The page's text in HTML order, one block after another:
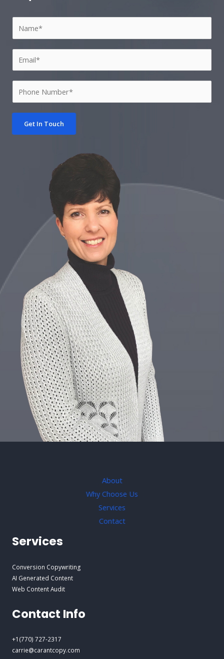
Get In Touch
About
Why Choose Us
Services
Contact
Services
Conversion Copywriting
AI Generated Content
Web Content Audit
Contact Info
+1(770) 727-2317
carrie@carantcopy.com